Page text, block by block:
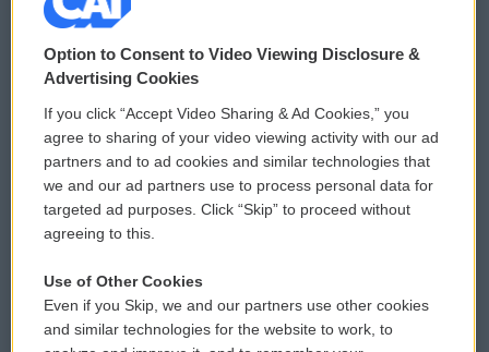
© 2026
Privacy and Terms
Comments Policy
Donor Privacy Policy
Contact Us
Reports and Filings
WCAI eNews Sign Up
Submit a PSA
Vehicle Donation
Public File Assistance
Option to Consent to Video Viewing Disclosure &
Advertising Cookies
If you click “Accept Video Sharing & Ad Cookies,” you
agree to sharing of your video viewing activity with our ad
partners and to ad cookies and similar technologies that
we and our ad partners use to process personal data for
targeted ad purposes. Click “Skip” to proceed without
agreeing to this.
Use of Other Cookies
Even if you Skip, we and our partners use other cookies
and similar technologies for the website to work, to